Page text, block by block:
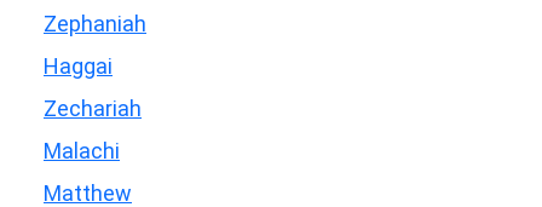
Zephaniah
Haggai
Zechariah
Malachi
Matthew